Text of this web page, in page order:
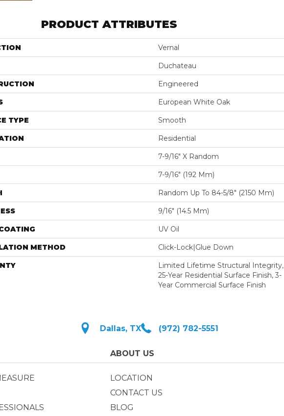
PRODUCT ATTRIBUTES
Vernal
Duchateau
Engineered
European White Oak
TYPE Smooth
Residential
7-9/16″ X Random
7-9/16″ (192 Mm)
Random Up To 84-5/8″ (2150 Mm)
9/16″ (14.5 Mm)
UV Oil
METHOD Click-Lock|Glue Down
Limited Lifetime Structural Integrity,
25-Year Residential Surface Finish, 3-
Year Commercial Surface Finish
Dallas, TX (972) 782-5551
ABOUT US
LOCATION
CONTACT US
BLOG